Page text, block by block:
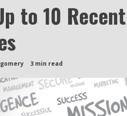
to 10
3 min read